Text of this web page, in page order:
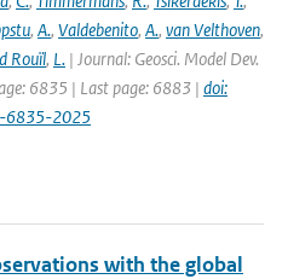
, A., Valdebenito, A., van Velthoven,
Rouïl, L. | Journal: Geosci. Model Dev.
6835 | Last page: 6883 | doi:
6835-2025
with the global